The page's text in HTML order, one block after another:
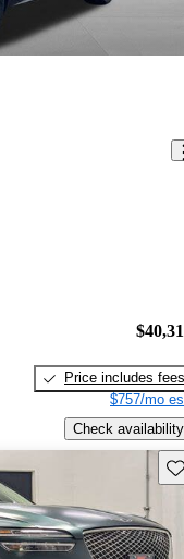
Price includes fees
$757/mo
Check availability